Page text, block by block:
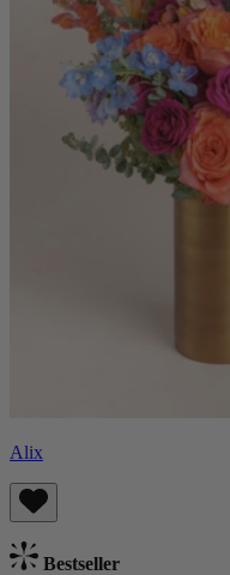
Alix
Bestseller